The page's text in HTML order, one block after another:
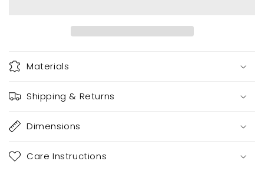
Materials
Shipping & Returns
Dimensions
Care Instructions